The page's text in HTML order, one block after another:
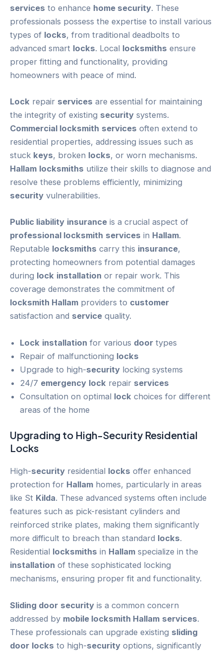
services to enhance home security. These
professionals possess the expertise to install various
types of locks, from traditional deadbolts to
advanced smart locks. Local locksmiths ensure
proper fitting and functionality, providing
homeowners with peace of mind.
Lock repair services are essential for maintaining
the integrity of existing security systems.
Commercial locksmith services often extend to
residential properties, addressing issues such as
stuck keys, broken locks, or worn mechanisms.
Hallam locksmiths utilize their skills to diagnose and
resolve these problems efficiently, minimizing
security vulnerabilities.
Public liability insurance is a crucial aspect of
professional locksmith services in Hallam.
Reputable locksmiths carry this insurance,
protecting homeowners from potential damages
during lock installation or repair work. This
coverage demonstrates the commitment of
locksmith Hallam providers to customer
satisfaction and service quality.
Lock installation for various door types
Repair of malfunctioning locks
Upgrade to high-security locking systems
24/7 emergency lock repair services
Consultation on optimal lock choices for different
areas of the home
Upgrading to High-Security Residential
Locks
High-security residential locks offer enhanced
protection for Hallam homes, particularly in areas
like St Kilda. These advanced systems often include
features such as pick-resistant cylinders and
reinforced strike plates, making them significantly
more difficult to breach than standard locks.
Residential locksmiths in Hallam specialize in the
installation of these sophisticated locking
mechanisms, ensuring proper fit and functionality.
Sliding door security is a common concern
addressed by mobile locksmith Hallam services.
These professionals can upgrade existing sliding
door locks to high-security options, significantly